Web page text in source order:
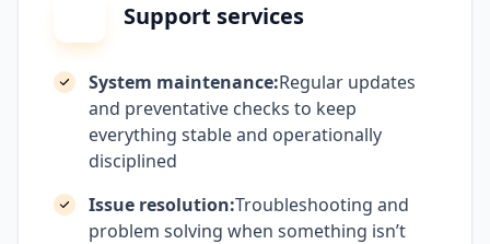
Support services
System maintenance:Regular updates
and preventative checks to keep
everything stable and operationally
disciplined
Issue resolution:Troubleshooting and
problem solving when something isn’t